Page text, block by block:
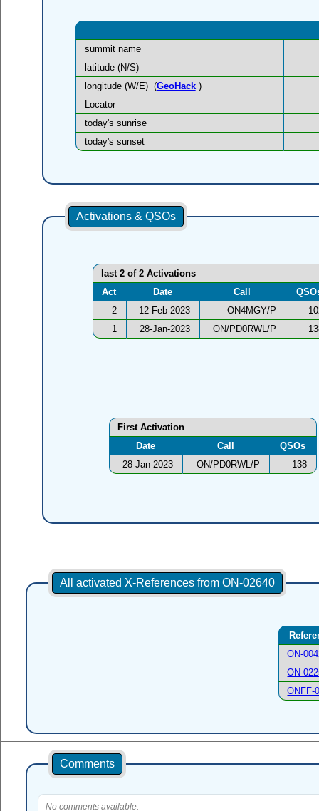
summit name
latitude (N/S)
longitude (W/E) (GeoHack)
Locator
today's sunrise
today's sunset
Activations & QSOs
last 2 of 2 Activations
Act
Date Call
2
12-Feb-2023 ON4MGY/P
1
28-Jan-2023 ON/PD0RWL/P
First Activation
Date
Call
QSOs
28-Jan-2023
ON/PD0RWL/P 138
All activated X-References from ON-02640
ON-
ON-
ONFF-
Comments
No comments available.